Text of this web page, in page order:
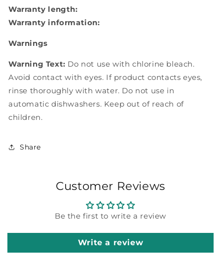
Warranty length:
Warranty information:
Warnings
Warning Text: Do not use with chlorine bleach.
Avoid contact with eyes. If product contacts eyes,
rinse thoroughly with water. Do not use in
automatic dishwashers. Keep out of reach of
children.
Share
Customer Reviews
Be the first to write a review
Write a review